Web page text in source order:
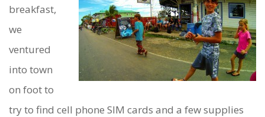
breakfast,
we
ventured
into town
on foot to
try to find cell phone SIM cards and a few supplies